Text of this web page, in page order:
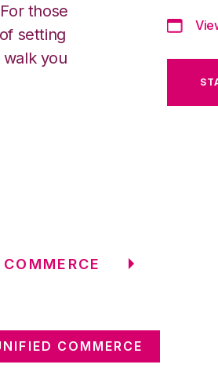
those
setting
you
COMMERCE